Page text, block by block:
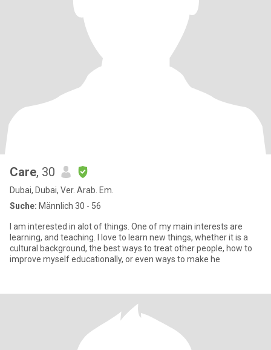
Care, 30
Dubai, Dubai, Ver. Arab. Em.
Suche: Männlich 30 - 56
I am interested in alot of things. One of my main interests are
learning, and teaching. I love to learn new things, whether it is a
cultural background, the best ways to treat other people, how to
improve myself educationally, or even ways to make he